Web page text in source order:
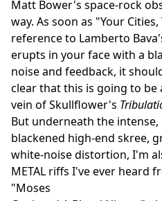
Matt Bower's space-rock
way. As soon as "Your
reference to Lamberto
erupts in your face with a
noise and feedback, it
clear that this is going to be
vein of Skullflower's
But underneath the intense,
blackened high-end skree,
white-noise distortion, I'm
METAL riffs I've ever heard
"Moses